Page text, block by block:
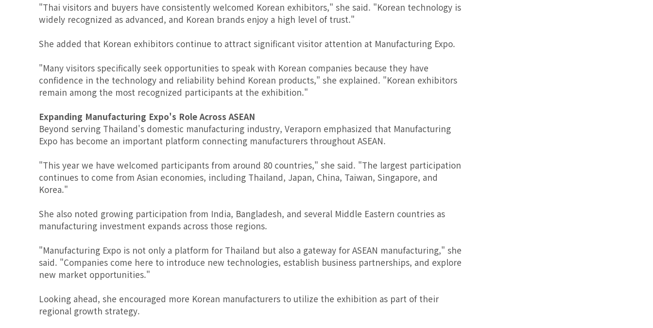
"Thai visitors and buyers have consistently welcomed Korean exhibitors," she said. "Korean technology is
widely recognized as advanced, and Korean brands enjoy a high level of trust."
She added that Korean exhibitors continue to attract significant visitor attention at Manufacturing Expo.
"Many visitors specifically seek opportunities to speak with Korean companies because they have
confidence in the technology and reliability behind Korean products," she explained. "Korean exhibitors
remain among the most recognized participants at the exhibition."
Expanding Manufacturing Expo's Role Across ASEAN
Beyond serving Thailand's domestic manufacturing industry, Veraporn emphasized that Manufacturing
Expo has become an important platform connecting manufacturers throughout ASEAN.
"This year we have welcomed participants from around 80 countries," she said. "The largest participation
continues to come from Asian economies, including Thailand, Japan, China, Taiwan, Singapore, and
Korea."
She also noted growing participation from India, Bangladesh, and several Middle Eastern countries as
manufacturing investment expands across those regions.
"Manufacturing Expo is not only a platform for Thailand but also a gateway for ASEAN manufacturing," she
said. "Companies come here to introduce new technologies, establish business partnerships, and explore
new market opportunities."
Looking ahead, she encouraged more Korean manufacturers to utilize the exhibition as part of their
regional growth strategy.